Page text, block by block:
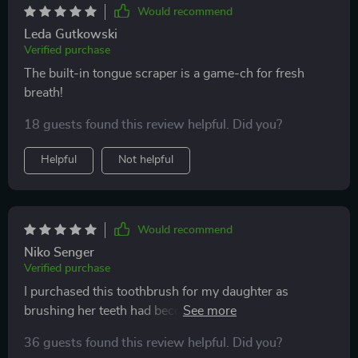
Would recommend
Leda Gutkowski
Verified purchase
The built-in tongue scraper is a game-ch for fresh
breath!
18 guests found this review helpful. Did you?
Helpful Not helpful
Would recommend
Niko Senger
Verified purchase
I purchased this toothbrush for my daughter as
brushing her teeth had become a daily struggle. I
teeth, and to my surprise, we were finished in just
36 guests found this review helpful. Did you?